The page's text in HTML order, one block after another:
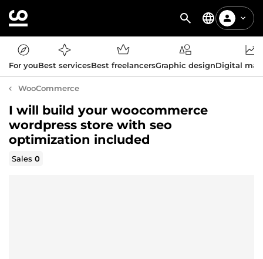
For youBest servicesBest freelancersGraphic designDigital
WooCommerce
I will build your woocommerce
wordpress store with seo
optimization included
Sales0